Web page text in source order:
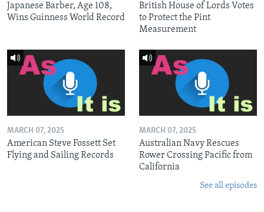
Japanese Barber, Age 108,
Wins Guinness World Record
British House of Lords Votes
to Protect the Pint
Measurement
MARCH 07, 2025
American Steve Fossett Set
Flying and Sailing Records
MARCH 07, 2025
Australian Navy Rescues
Rower Crossing Pacific from
California
See all episodes